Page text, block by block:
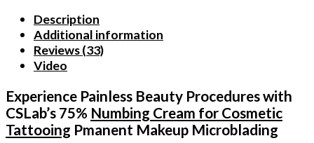
Description
Additional information
Reviews (33)
Video
Experience Painless Beauty Procedures with
CSLab’s 75% Numbing Cream for Cosmetic
Tattooing Pmanent Makeup Microblading